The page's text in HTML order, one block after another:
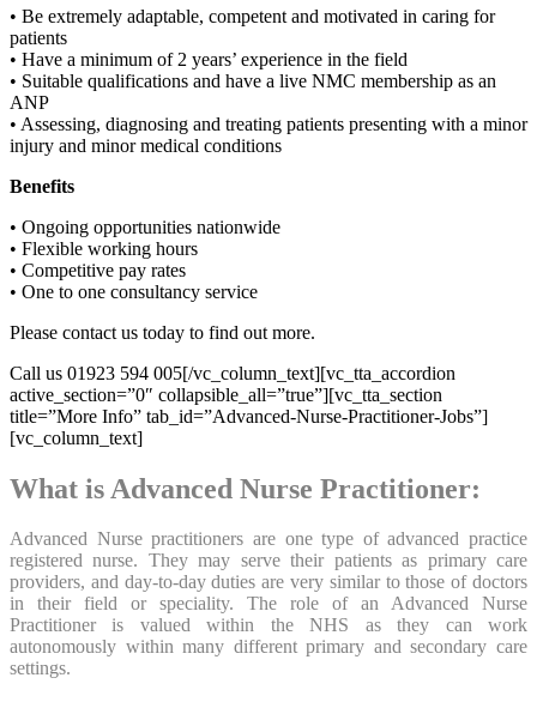
• Be extremely adaptable, competent and motivated in caring for
patients
• Have a minimum of 2 years’ experience in the field
• Suitable qualifications and have a live NMC membership as an
ANP
• Assessing, diagnosing and treating patients presenting with a minor
injury and minor medical conditions
Benefits
• Ongoing opportunities nationwide
• Flexible working hours
• Competitive pay rates
• One to one consultancy service
Please contact us today to find out more.
Call us 01923 594 005[/vc_column_text][vc_tta_accordion
active_section=”0″ collapsible_all=”true”][vc_tta_section
title=”More Info” tab_id=”Advanced-Nurse-Practitioner-Jobs”]
[vc_column_text]
What is Advanced Nurse Practitioner:
Advanced Nurse practitioners are one type of advanced practice
registered nurse. They may serve their patients as primary care
providers, and day-to-day duties are very similar to those of doctors
in their field or speciality. The role of an Advanced Nurse
Practitioner is valued within the NHS as they can work
autonomously within many different primary and secondary care
settings.